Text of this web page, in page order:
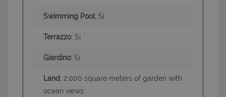
Swimming Pool: Si
Terrazzo: Si
Giardino: Si
Land: 2,000 square meters of garden with
ocean views